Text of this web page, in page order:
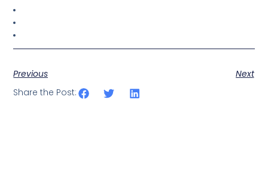
Previous
Next
Share the Post: